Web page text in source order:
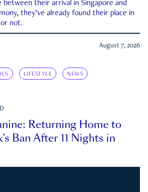
their arrival in Singapore and
they’ve already found their place in
not.
August 7, 2026
LIFESTYLE NEWS
Returning Home to
Ban After 11 Nights in